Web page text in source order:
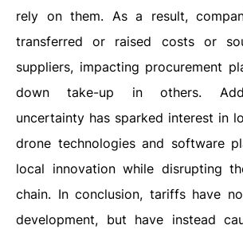
rely on them. As a result,
transferred or raised costs or
suppliers, impacting procurement
down take-up in others.
uncertainty has sparked interest in
drone technologies and software
local innovation while disrupting
chain. In conclusion, tariffs have
development, but have instead